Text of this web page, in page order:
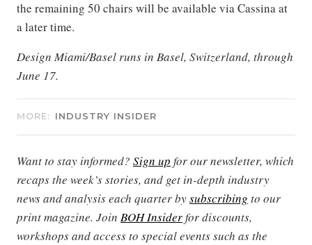
the remaining 50 chairs will be available via Cassina at
a later time.
Design Miami/Basel runs in Basel, Switzerland, through
June 17.
MORE: INDUSTRY INSIDER
Want to stay informed? Sign up for our newsletter, which
recaps the week’s stories, and get in-depth industry
news and analysis each quarter bysubscribing to our
print magazine. Join BOH Insiderfor discounts,
workshops and access to special events such as the